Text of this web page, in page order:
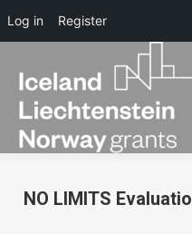
NO LIMITS
Log in Register